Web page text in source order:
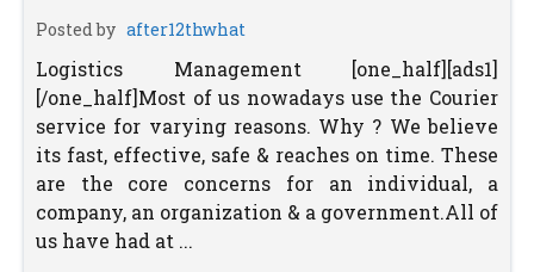
Posted by after12thwhat
Logistics Management [one_half][ads1]
[/one_half]Most of us nowadays use the Courier
service for varying reasons. Why ? We believe
its fast, effective, safe & reaches on time. These
are the core concerns for an individual, a
company, an organization & a government.All of
us have had at ...